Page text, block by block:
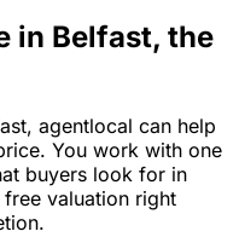
in Belfast, the
agentlocal can help
You work with one
buyers look for in
valuation right